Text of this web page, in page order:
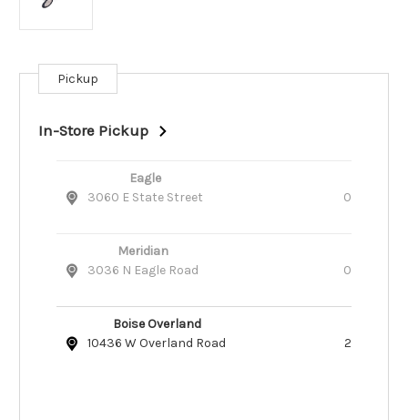
Current
Stock:
Pickup
In-Store Pickup
Eagle
3060 E State Street
0
Meridian
3036 N Eagle Road
0
Boise Overland
10436 W Overland Road
2